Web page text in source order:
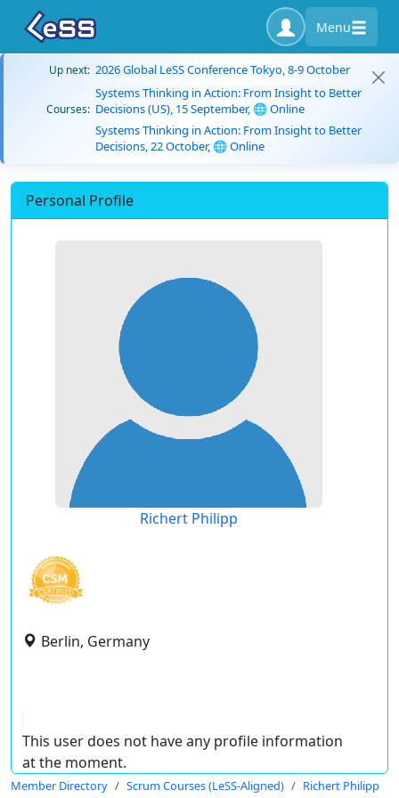
Menu
Up next: 2026 Global LeSS Conference Tokyo, 8-9 October
Courses:
Systems Thinking in Action: From Insight to Better
Decisions (US), 15 September, 🌐 Online
Systems Thinking in Action: From Insight to Better
Decisions, 22 October, 🌐 Online
Personal Profile
Richert Philipp
Berlin, Germany
This user does not have any profile information
at the moment.
Member Directory Scrum Courses (LeSS-Aligned) Richert Philipp